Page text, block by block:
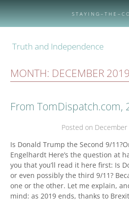
S T A Y I N G – T H E – C
Truth and Independence
MONTH: DECEMBER 2019
From TomDispatch.com,
Posted on December
Is Donald Trump the Second 9/
Engelhardt Here’s the question at
you that you’ll read it here first: Is
or even possibly the third 9/11?
one or the other. Let me explain,
mind: as 2019 ends, thanks to